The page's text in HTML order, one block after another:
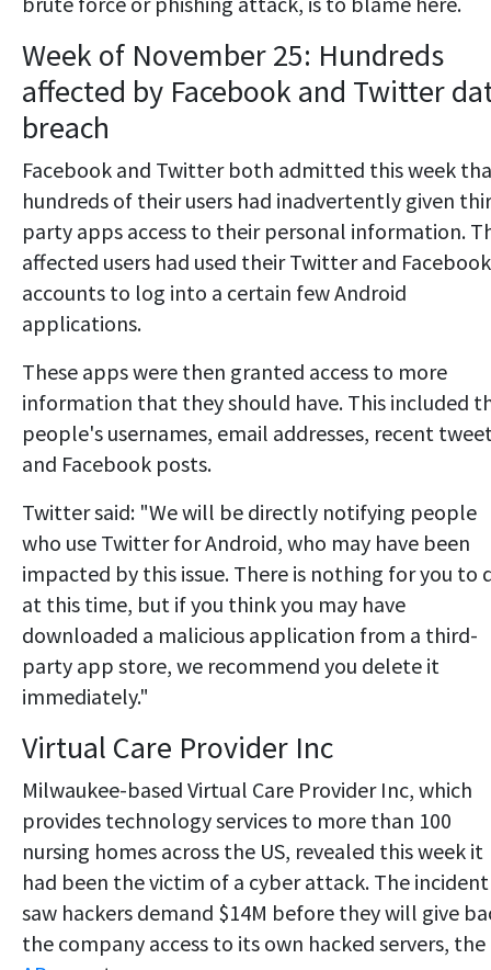
Week of November 25: Hundreds
affected by Facebook and Twitter
breach
Facebook and Twitter both admitted this week
hundreds of their users had inadvertently given
party apps access to their personal information.
affected users had used their Twitter and Facebook
accounts to log into a certain few Android
applications.
These apps were then granted access to more
information that they should have. This included
people's usernames, email addresses, recent
and Facebook posts.
Twitter said: "We will be directly notifying people
who use Twitter for Android, who may have been
impacted by this issue. There is nothing for you to
at this time, but if you think you may have
downloaded a malicious application from a third-
party app store, we recommend you delete it
immediately."
Virtual Care Provider Inc
Milwaukee-based Virtual Care Provider Inc, which
provides technology services to more than 100
nursing homes across the US, revealed this week it
had been the victim of a cyber attack. The incident
saw hackers demand $14M before they will give
the company access to its own hacked servers, the